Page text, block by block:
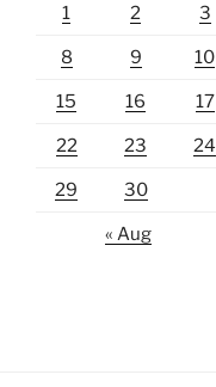
1 2 3
8 9 10
15 16 17
22 23 24
29 30
« Aug